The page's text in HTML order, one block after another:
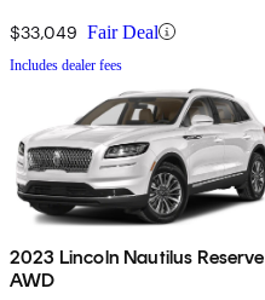
$33,049 Fair Deal
Includes dealer fees
2023 Lincoln Nautilus Reserve
AWD